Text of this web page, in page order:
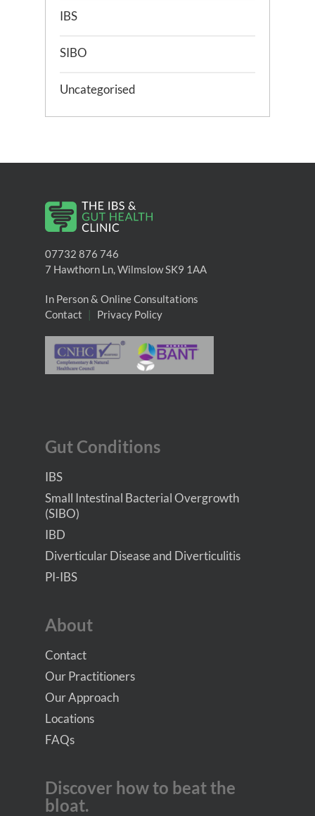
IBS
SIBO
Uncategorised
07732 876 746
7 Hawthorn Ln, Wilmslow SK9 1AA
In Person & Online Consultations
Contact
| Privacy Policy
Gut Conditions
IBS
Small Intestinal Bacterial Overgrowth
(SIBO)
IBD
Diverticular Disease and Diverticulitis
PI-IBS
About
Contact
Our Practitioners
Our Approach
Locations
FAQs
Discover how to beat the
bloat.